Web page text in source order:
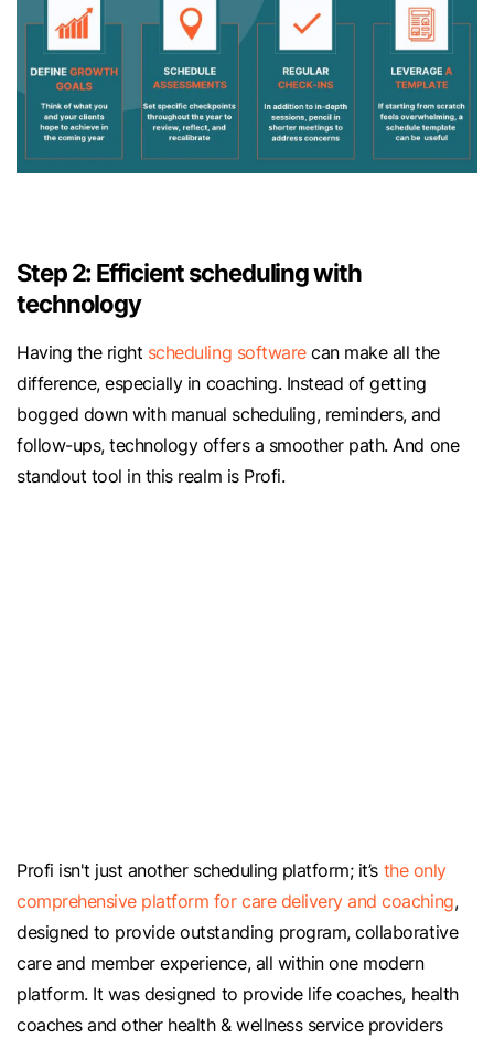
Step 2: Efficient scheduling with
technology
Having the right scheduling softwarecan make all the
difference, especially in coaching. Instead of getting
bogged down with manual scheduling, reminders, and
follow-ups, technology offers a smoother path. And one
standout tool in this realm is Profi.
Profi isn't just another scheduling platform; it’s the only
comprehensive platform for care delivery and coaching,
designed to provide outstanding program, collaborative
care and member experience, all within one modern
platform. It was designed to provide life coaches, health
coaches and other health & wellness service providers